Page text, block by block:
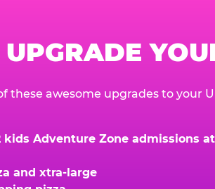
UPGRADE
these awesome upgrades to
kids Adventure Zone
and xtra-large